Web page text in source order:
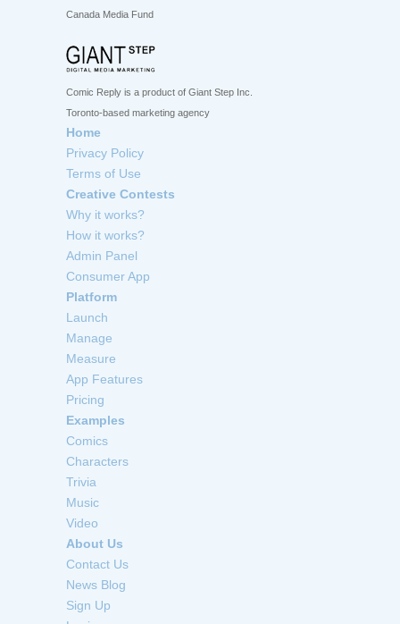
Canada Media Fund
Comic Reply is a product of Giant Step Inc.
Toronto-based marketing agency
Home
Privacy Policy
Terms of Use
Creative Contests
Why it works?
How it works?
Admin Panel
Consumer App
Platform
Launch
Manage
Measure
App Features
Pricing
Examples
Comics
Characters
Trivia
Music
Video
About Us
Contact Us
News Blog
Sign Up